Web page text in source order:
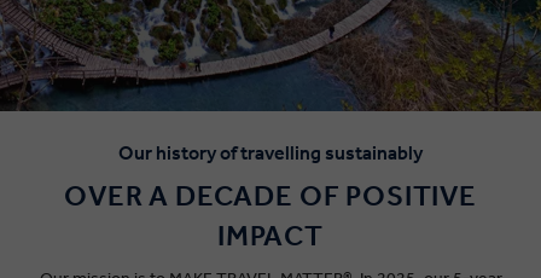
Our history of travelling sustainably
OVER A DECADE OF POSITIVE
IMPACT